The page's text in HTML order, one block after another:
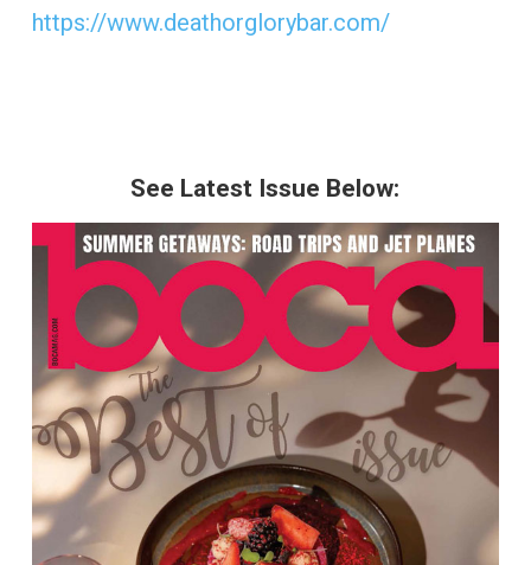
https://www.deathorglorybar.com/
See Latest Issue Below: